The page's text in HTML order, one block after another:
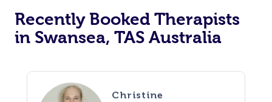
Recently Booked Therapists
in Swansea, TAS Australia
Christine